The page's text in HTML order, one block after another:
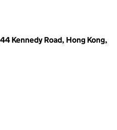
Kennedy Road, Hong Kong,